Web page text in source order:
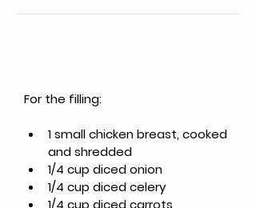
For the filling:
1 small chicken breast, cooked
and shredded
1/4 cup diced onion
1/4 cup diced celery
1/4 cup diced carrots